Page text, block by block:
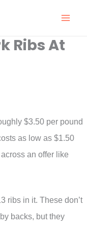
Ribs At
$3.50 per pound
as low as $1.50
an offer like
ribs in it. These don’t
backs, but they